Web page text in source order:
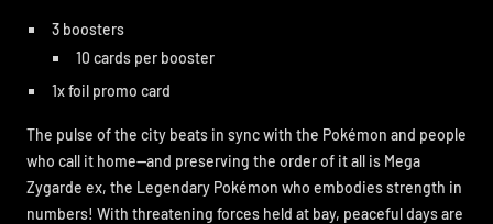
3 boosters
10 cards per booster
1x foil promo card
The pulse of the city beats in sync with the Pokémon and people
who call it home—and preserving the order of it all is Mega
Zygarde ex, the Legendary Pokémon who embodies strength in
numbers! With threatening forces held at bay, peaceful days are